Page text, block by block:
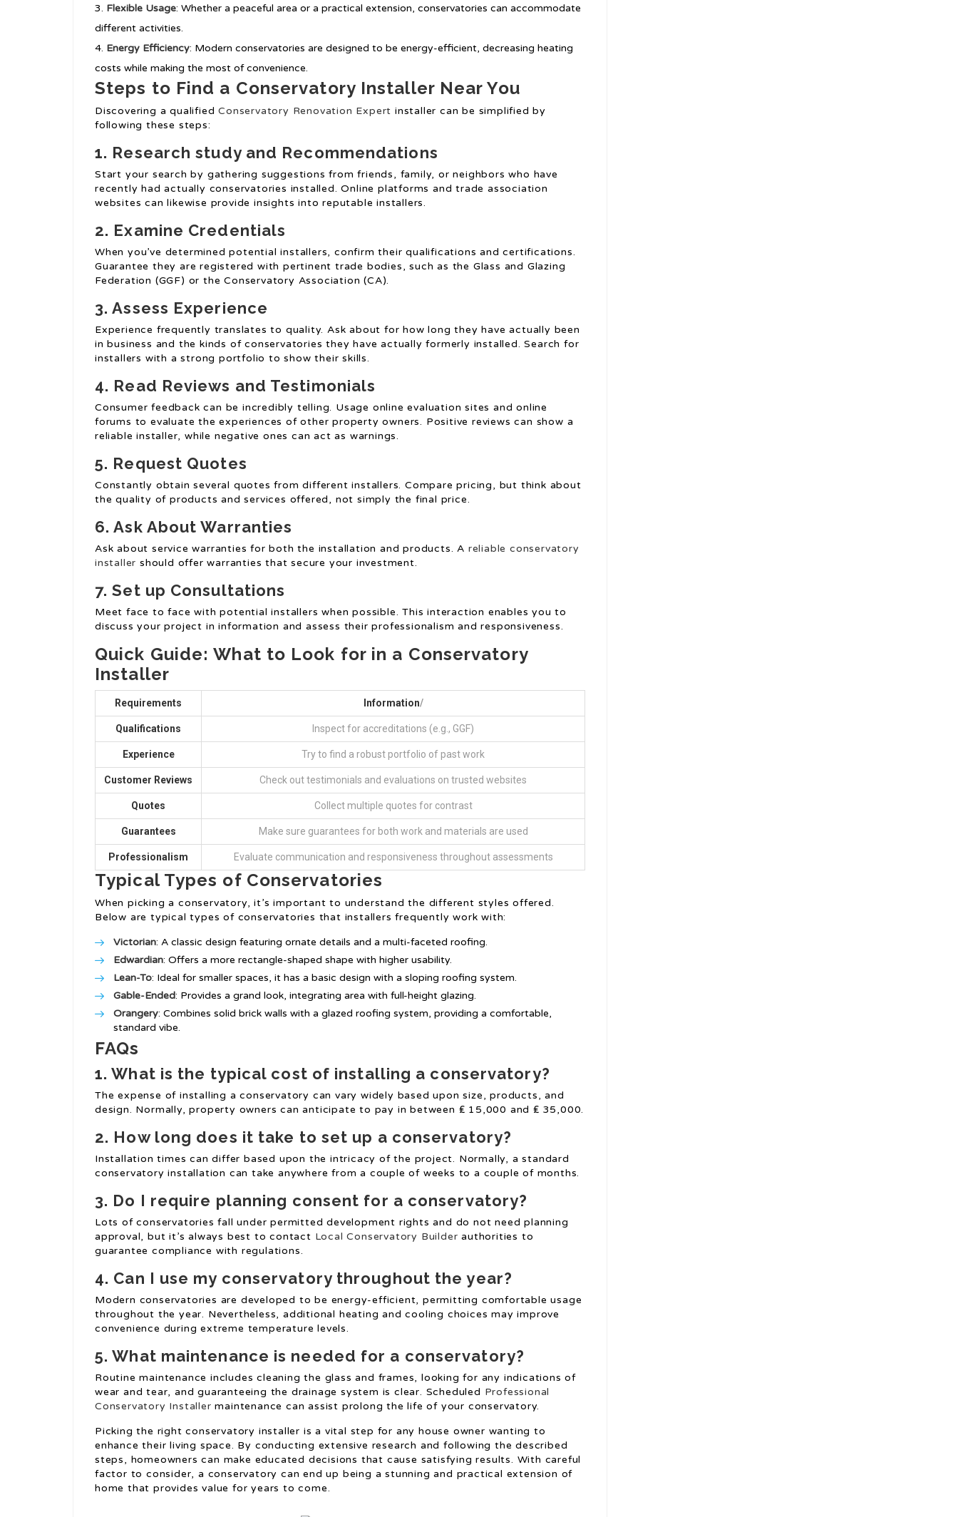
Flexible Usage: Whether a peaceful area or a practical extension, conservatories can accommodate
different activities.
Energy Efficiency: Modern conservatories are designed to be energy-efficient, decreasing heating
costs while making the most of convenience.
Steps to Find a Conservatory Installer Near You
Discovering a qualifiedConservatory Renovation Expert installer can be simplified by
following these steps:
1. Research study and Recommendations
Start your search by gathering suggestions from friends, family, or neighbors who have
recently had actually conservatories installed. Online platforms and trade association
websites can likewise provide insights into reputable installers.
2. Examine Credentials
When you’ve determined potential installers, confirm their qualifications and certifications.
Guarantee they are registered with pertinent trade bodies, such as the Glass and Glazing
Federation (GGF) or the Conservatory Association (CA).
3. Assess Experience
Experience frequently translates to quality. Ask about for how long they have actually been
in business and the kinds of conservatories they have actually formerly installed. Search for
installers with a strong portfolio to show their skills.
4. Read Reviews and Testimonials
Consumer feedback can be incredibly telling. Usage online evaluation sites and online
forums to evaluate the experiences of other property owners. Positive reviews can show a
reliable installer, while negative ones can act as warnings.
5. Request Quotes
Constantly obtain several quotes from different installers. Compare pricing, but think about
the quality of products and services offered, not simply the final price.
6. Ask About Warranties
Ask about service warranties for both the installation and products. A reliable conservatory
installer should offer warranties that secure your investment.
7. Set up Consultations
Meet face to face with potential installers when possible. This interaction enables you to
discuss your project in information and assess their professionalism and responsiveness.
Quick Guide: What to Look for in a Conservatory
Installer
Requirements Information/
Qualifications Inspect for accreditations (e.g., GGF)
Experience Try to find a robust portfolio of past work
Customer Reviews Check out testimonials and evaluations on trusted websites
Quotes Collect multiple quotes for contrast
Guarantees Make sure guarantees for both work and materials are used
Professionalism Evaluate communication and responsiveness throughout assessments
Typical Types of Conservatories
When picking a conservatory, it’s important to understand the different styles offered.
Below are typical types of conservatories that installers frequently work with:
Victorian: A classic design featuring ornate details and a multi-faceted roofing.
Edwardian: Offers a more rectangle-shaped shape with higher usability.
Lean-To: Ideal for smaller spaces, it has a basic design with a sloping roofing system.
Gable-Ended: Provides a grand look, integrating area with full-height glazing.
Orangery: Combines solid brick walls with a glazed roofing system, providing a comfortable,
standard vibe.
FAQs
1. What is the typical cost of installing a conservatory?
The expense of installing a conservatory can vary widely based upon size, products, and
design. Normally, property owners can anticipate to pay in between ₤ 15,000 and ₤ 35,000.
2. How long does it take to set up a conservatory?
Installation times can differ based upon the intricacy of the project. Normally, a standard
conservatory installation can take anywhere from a couple of weeks to a couple of months.
3. Do I require planning consent for a conservatory?
Lots of conservatories fall under permitted development rights and do not need planning
approval, but it’s always best to contact Local Conservatory Builder authorities to
guarantee compliance with regulations.
4. Can I use my conservatory throughout the year?
Modern conservatories are developed to be energy-efficient, permitting comfortable usage
throughout the year. Nevertheless, additional heating and cooling choices may improve
convenience during extreme temperature levels.
5. What maintenance is needed for a conservatory?
Routine maintenance includes cleaning the glass and frames, looking for any indications of
wear and tear, and guaranteeing the drainage system is clear. Scheduled Professional
Conservatory Installer maintenance can assist prolong the life of your conservatory.
Picking the right conservatory installer is a vital step for any house owner wanting to
enhance their living space. By conducting extensive research and following the described
steps, homeowners can make educated decisions that cause satisfying results. With careful
factor to consider, a conservatory can end up being a stunning and practical extension of
home that provides value for years to come.